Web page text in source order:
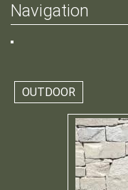
Navigation
OUTDOOR